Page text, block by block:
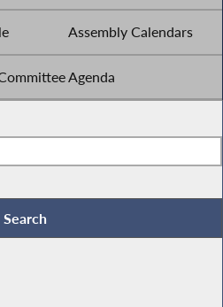
Assembly Calendars
Agenda